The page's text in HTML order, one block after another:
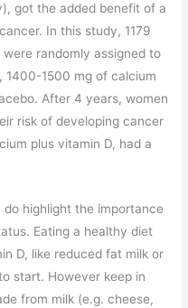
got the added benefit of a
In this study, 1179
randomly assigned to
1400-1500 mg of calcium
After 4 years, women
risk of developing cancer
plus vitamin D, had a
highlight the importance
Eating a healthy diet
D, like reduced fat milk or
start. However keep in
from milk (e.g. cheese,